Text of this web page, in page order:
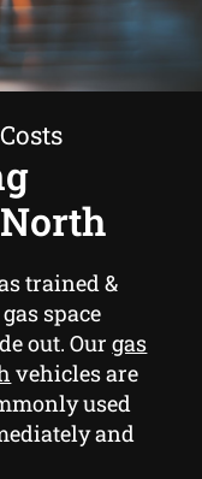
trained &
space
out. Ourgas
vehicles are
used
and